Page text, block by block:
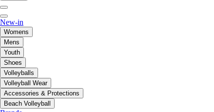
New-in
Womens
Mens
Youth
Shoes
Volleyballs
Volleyball Wear
Accessories & Protections
Beach Volleyball